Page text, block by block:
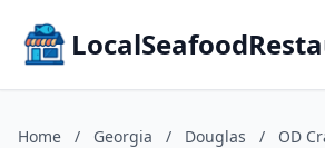
Home / Georgia / Douglas / OD